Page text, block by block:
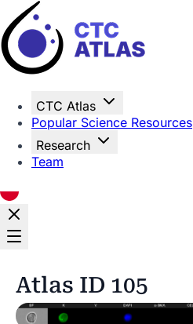
Home
CTC Atlas
Popular Science Resources
Research
Team
Atlas ID 105